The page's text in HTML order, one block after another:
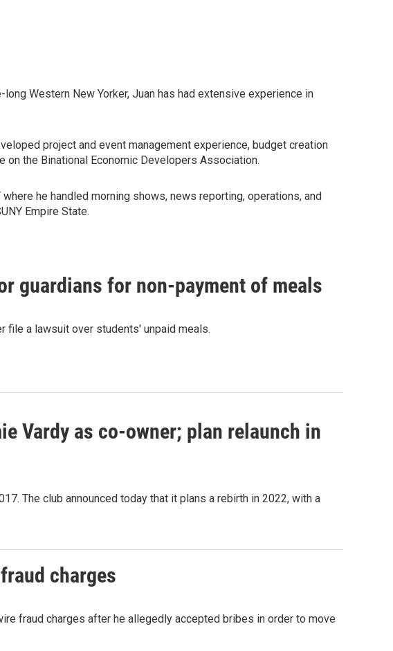
Western New Yorker, Juan has had extensive experience in
project and event management experience, budget creation
on the Binational Economic Developers Association.
he handled morning shows, news reporting, operations, and
Empire State.
guardians for non-payment of meals
file a lawsuit over students' unpaid meals.
Vardy as co-owner; plan relaunch in
The club announced today that it plans a rebirth in 2022, with a
charges
fraud charges after he allegedly accepted bribes in order to move